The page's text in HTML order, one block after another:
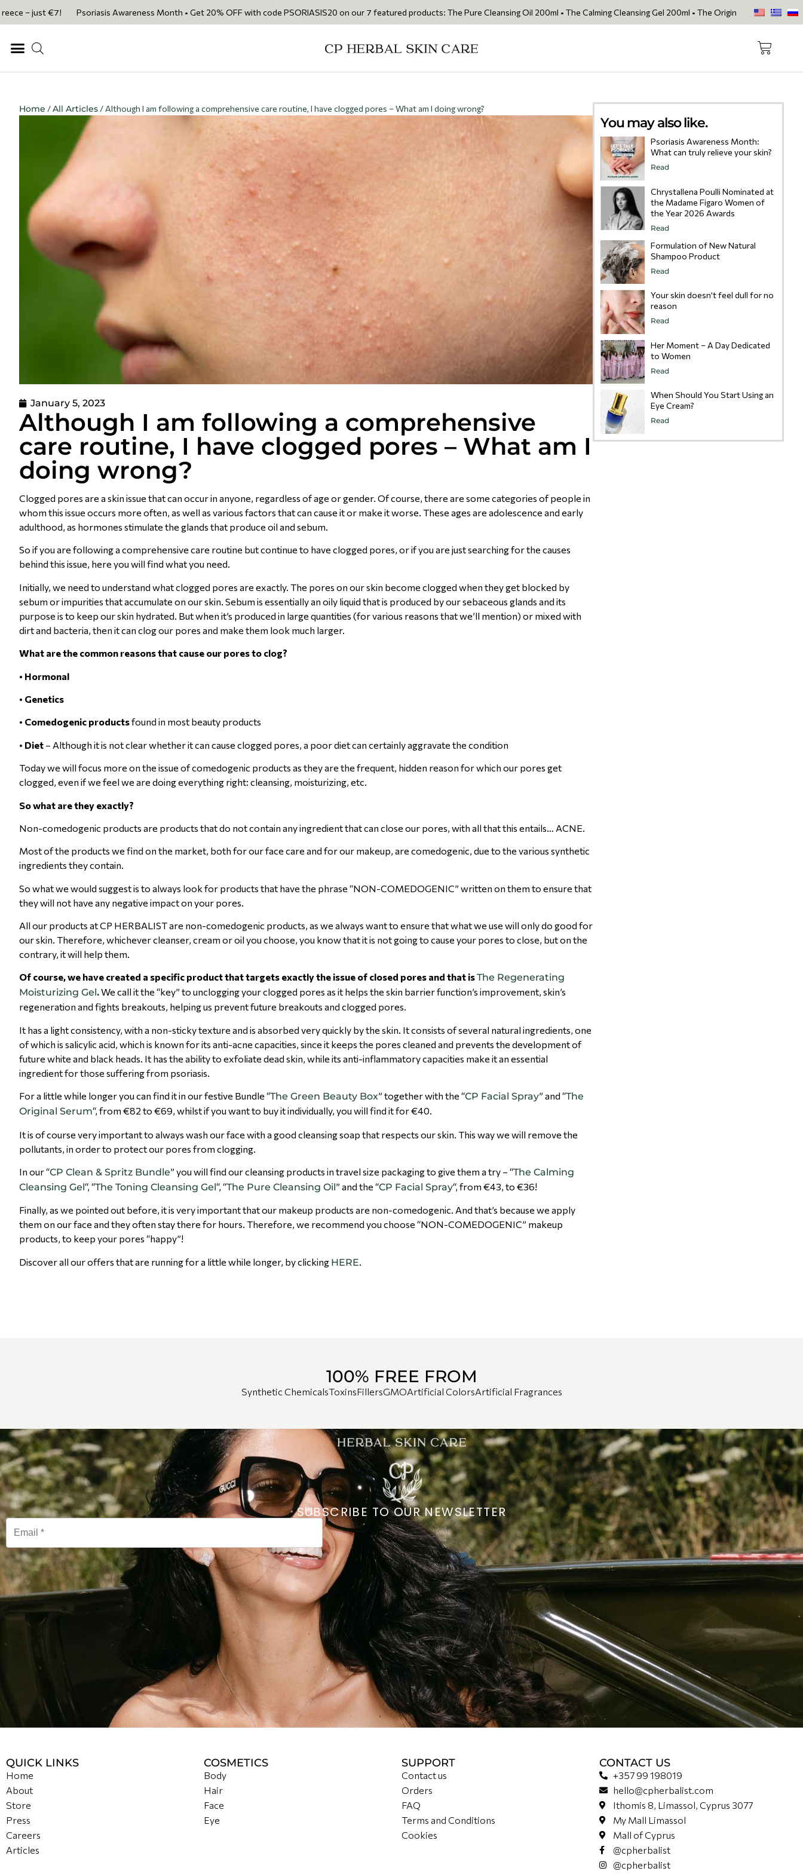
€7! Psoriasis Awareness Month • Get 20% OFF with code PSORIASIS20 on our 7 featured products: The Pure Cleansing Oil 200ml • The Calming Cleansing Gel 200ml • The Original Face Oil • The Skin
Home /All Articles / Although I am following a comprehensive care routine, I have clogged pores – What am I doing wrong?
January 5, 2023
Although I am following a comprehensive
care routine, I have clogged pores – What am I
doing wrong?
Clogged pores are a skin issue that can occur in anyone, regardless of age or gender. Of course, there are some categories of people in
whom this issue occurs more often, as well as various factors that can cause it or make it worse. These ages are adolescence and early
adulthood, as hormones stimulate the glands that produce oil and sebum.
So if you are following a comprehensive care routine but continue to have clogged pores, or if you are just searching for the causes
behind this issue, here you will find what you need.
Initially, we need to understand what clogged pores are exactly. The pores on our skin become clogged when they get blocked by
sebum or impurities that accumulate on our skin. Sebum is essentially an oily liquid that is produced by our sebaceous glands and its
purpose is to keep our skin hydrated. But when it’s produced in large quantities (for various reasons that we’ll mention) or mixed with
dirt and bacteria, then it can clog our pores and make them look much larger.
What are the common reasons that cause our pores to clog?
• Hormonal
• Genetics
• Comedogenic productsfound in most beauty products
• Diet – Although it is not clear whether it can cause clogged pores, a poor diet can certainly aggravate the condition
Today we will focus more on the issue of comedogenic products as they are the frequent, hidden reason for which our pores get
clogged, even if we feel we are doing everything right: cleansing, moisturizing, etc.
So what are they exactly?
Non-comedogenic products are products that do not contain any ingredient that can close our pores, with all that this entails… ACNE.
Most of the products we find on the market, both for our face care and for our makeup, are comedogenic, due to the various synthetic
ingredients they contain.
So what we would suggest is to always look for products that have the phrase “NON-COMEDOGENIC” written on them to ensure that
they will not have any negative impact on your pores.
All our products at CP HERBALIST are non-comedogenic products, as we always want to ensure that what we use will only do good for
our skin. Therefore, whichever cleanser, cream or oil you choose, you know that it is not going to cause your pores to close, but on the
contrary, it will help them.
Of course, we have created a specific product that targets exactly the issue of closed pores and that isThe Regenerating
Moisturizing Gel.We call it the “key” to unclogging your clogged pores as it helps the skin barrier function’s improvement, skin’s
regeneration and fights breakouts, helping us prevent future breakouts and clogged pores.
It has a light consistency, with a non-sticky texture and is absorbed very quickly by the skin. It consists of several natural ingredients, one
of which is salicylic acid, which is known for its anti-acne capacities, since it keeps the pores cleaned and prevents the development of
future white and black heads. It has the ability to exfoliate dead skin, while its anti-inflammatory capacities make it an essential
ingredient for those suffering from psoriasis.
For a little while longer you can find it in our festive Bundle “The Green Beauty Box” together with the “CP Facial Spray” and “The
Original Serum“, from €82 to €69, whilst if you want to buy it individually, you will find it for €40.
It is of course very important to always wash our face with a good cleansing soap that respects our skin. This way we will remove the
pollutants, in order to protect our pores from clogging.
In our “CP Clean & Spritz Bundle” you will find our cleansing products in travel size packaging to give them a try – “The Calming
Cleansing Gel“, “The Toning Cleansing Gel“, “The Pure Cleansing Oil” and the “CP Facial Spray“, from €43, to €36!
Finally, as we pointed out before, it is very important that our makeup products are non-comedogenic. And that’s because we apply
them on our face and they often stay there for hours. Therefore, we recommend you choose “NON-COMEDOGENIC” makeup
products, to keep your pores “happy”!
Discover all our offers that are running for a little while longer, by clicking HERE.
You may also like.
Psoriasis Awareness Month:
What can truly relieve your skin?
Read
Chrystallena Poulli Nominated at
the Madame Figaro Women of
the Year 2026 Awards
Read
Formulation of New Natural
Shampoo Product
Read
Your skin doesn’t feel dull for no
reason
Read
Her Moment – A Day Dedicated
to Women
Read
When Should You Start Using an
Eye Cream?
Read
100% FREE FROM
Synthetic ChemicalsToxinsFillersGMOArtificial ColorsArtificial Fragrances
SUBSCRIBE TO OUR NEWSLETTER
QUICK LINKS
Home
About
Store
Press
Careers
Articles
COSMETICS
Body
Hair
Face
Eye
SUPPORT
Contact us
Orders
FAQ
Terms and Conditions
Cookies
CONTACT US
+357 99 198019
hello@cpherbalist.com
Ithomis 8, Limassol, Cyprus 3077
My Mall Limassol
Mall of Cyprus
@cpherbalist
@cpherbalist